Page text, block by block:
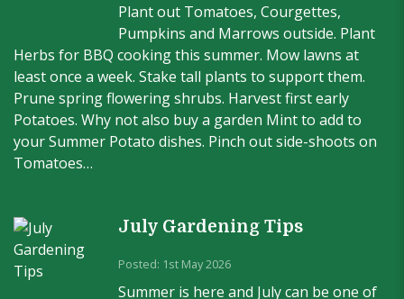
Plant out Tomatoes, Courgettes,
Pumpkins and Marrows outside. Plant
Herbs for BBQ cooking this summer. Mow lawns at
least once a week. Stake tall plants to support them.
Prune spring flowering shrubs. Harvest first early
Potatoes. Why not also buy a garden Mint to add to
your Summer Potato dishes. Pinch out side-shoots on
Tomatoes…
July Gardening Tips
Posted: 1st May 2026
Summer is here and July can be one of